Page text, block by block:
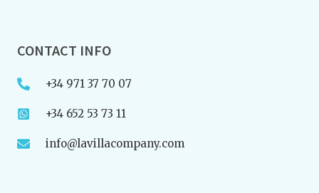
CONTACT INFO
+34 971 37 70 07
+34 652 53 73 11
info@lavillacompany.com